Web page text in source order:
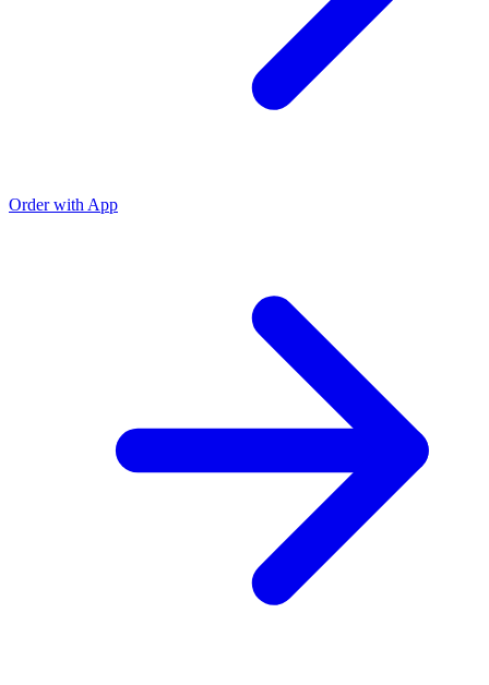
Order with App